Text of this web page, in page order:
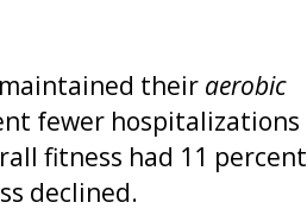
their aerobic
fewer hospitalizations
fitness had 11 percent
declined.